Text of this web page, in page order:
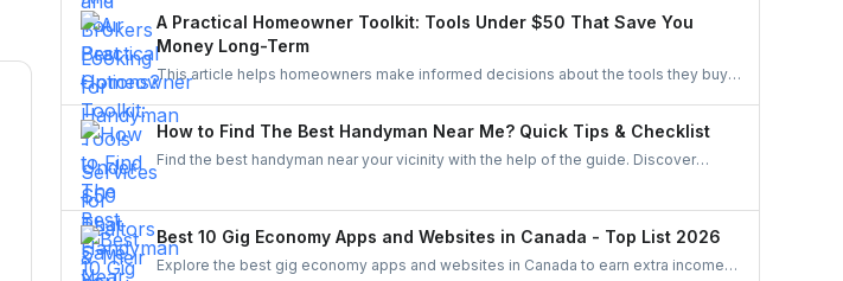
UrbanTasker, local groups, and professional networks.
A Practical Homeowner Toolkit: Tools Under $50 That Save You
Money Long-Term
This article helps homeowners make informed decisions about the tools they buy.
in equipment that genuinely improves home upkeep.
How to Find The Best Handyman Near Me? Quick Tips & Checklist
Find the best handyman near your vicinity with the help of the guide. Discover
Best 10 Gig Economy Apps and Websites in Canada - Top List 2026
Explore the best gig economy apps and websites in Canada to earn extra income.